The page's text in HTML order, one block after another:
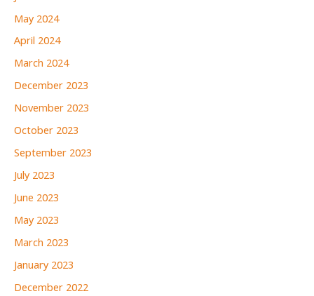
May 2024
April 2024
March 2024
December 2023
November 2023
October 2023
September 2023
July 2023
June 2023
May 2023
March 2023
January 2023
December 2022